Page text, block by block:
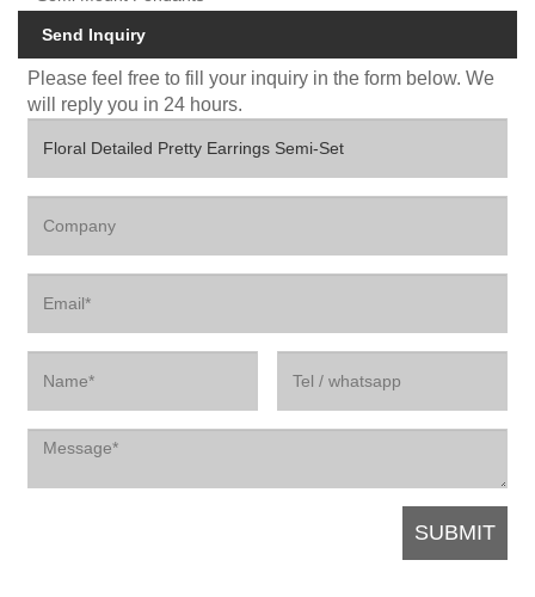
Send Inquiry
Please feel free to fill your inquiry in the form below. We
will reply you in 24 hours.